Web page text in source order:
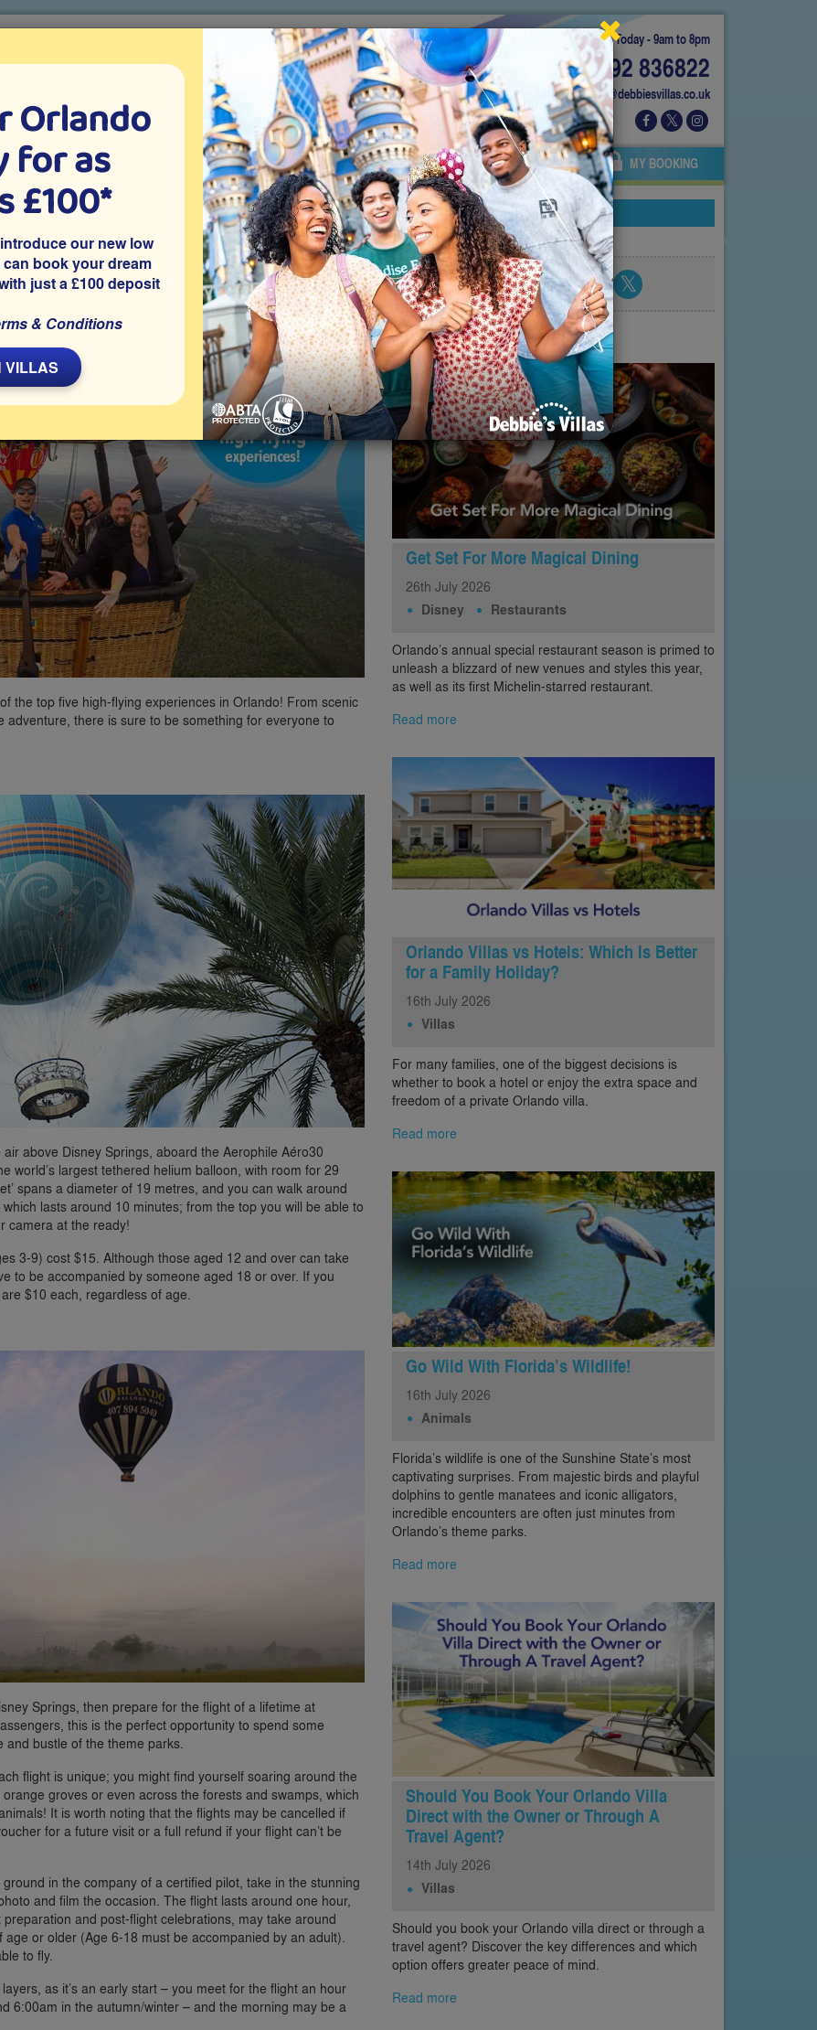
Today - 9am to 8pm
01892 836822
info@debbiesvillas.co.uk
villa holidays since 1999
TICKETS ABOUT FLORIDA VILLA EXTRAS ABOUT US AGENTS OWNERS MY BOOKING
to the Orlando skies on these spectacular high-flying experiences!
high-flying experiences!
the top five high-flying experiences in Orlando! From scenic
there is sure to be something for everyone to
above Disney Springs, aboard the Aerophile Aéro30
world’s largest tethered helium balloon, with room for 29
spans a diameter of 19 metres, and you can walk around
lasts around 10 minutes; from the top you will be able to
camera at the ready!
3-9) cost $15. Although those aged 12 and over can take
to be accompanied by someone aged 18 or over. If you
$10 each, regardless of age.
Springs, then prepare for the flight of a lifetime at
this is the perfect opportunity to spend some
and bustle of the theme parks.
flight is unique; you might find yourself soaring around the
groves or even across the forests and swamps, which
It is worth noting that the flights may be cancelled if
for a future visit or a full refund if your flight can’t be
in the company of a certified pilot, take in the stunning
and film the occasion. The flight lasts around one hour,
and post-flight celebrations, may take around
or older (Age 6-18 must be accompanied by an adult).
to fly.
as it’s an early start – you meet for the flight an hour
6:00am in the autumn/winter – and the morning may be a
Share blog post
Latest posts
Get Set For More Magical Dining
26th July 2026
Disney Restaurants
Orlando’s annual special restaurant season is primed to
unleash a blizzard of new venues and styles this year,
as well as its first Michelin-starred restaurant.
Read more
Orlando Villas vs Hotels: Which Is Better
for a Family Holiday?
16th July 2026
Villas
For many families, one of the biggest decisions is
whether to book a hotel or enjoy the extra space and
freedom of a private Orlando villa.
Read more
Go Wild With Florida’s Wildlife!
16th July 2026
Animals
Florida’s wildlife is one of the Sunshine State’s most
captivating surprises. From majestic birds and playful
dolphins to gentle manatees and iconic alligators,
incredible encounters are often just minutes from
Orlando’s theme parks.
Read more
Should You Book Your Orlando Villa
Direct with the Owner or Through A
Travel Agent?
14th July 2026
Villas
Should you book your Orlando villa direct or through a
travel agent? Discover the key differences and which
option offers greater peace of mind.
Read more
Orlando
for as
£100*
our new low
book your dream
just a £100 deposit
& Conditions
VILLAS